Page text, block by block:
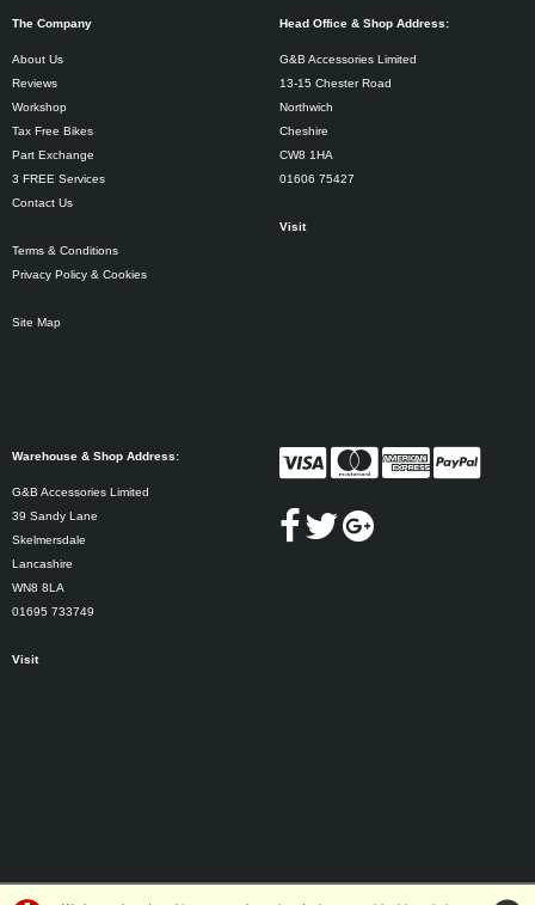
The Company
About Us
Reviews
Workshop
Tax Free Bikes
Part Exchange
3 FREE Services
Contact Us
Terms & Conditions
Privacy Policy & Cookies
Site Map
Head Office & Shop Address:
G&B Accessories Limited
13-15 Chester Road
Northwich
Cheshire
CW8 1HA
01606 75427
Visit
Warehouse & Shop Address:
G&B Accessories Limited
39 Sandy Lane
Skelmersdale
Lancashire
WN8 8LA
01695 733749
Visit